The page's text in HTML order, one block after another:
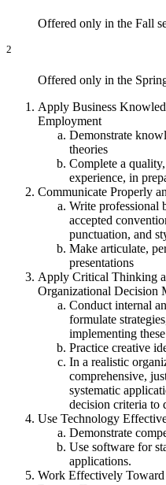
Offered only in the Fall
2
Offered only in the
Apply Business
Employment
Demonstrate
theories
Complete a
experience, in
Communicate Properly
Write professional
accepted
punctuation, and
Make articulate,
presentations
Apply Critical Thinking
Organizational Decision
Conduct internal
formulate
implementing
Practice creative
In a realistic
comprehensive,
systematic
decision criteria to
Use Technology
Demonstrate
Use software for
applications.
Work Effectively